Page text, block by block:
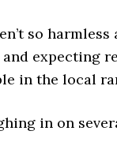
so
expecting
in the local
in on